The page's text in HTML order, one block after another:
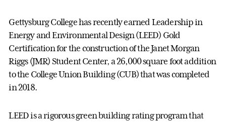
Gettysburg College has recently earned Leadership in
Energy and Environmental Design (LEED) Gold
Certification for the construction of the Janet Morgan
Riggs (JMR) Student Center, a 26,000 square foot addition
to the College Union Building (CUB) that was completed
in 2018.
LEED is a rigorous green building rating program that